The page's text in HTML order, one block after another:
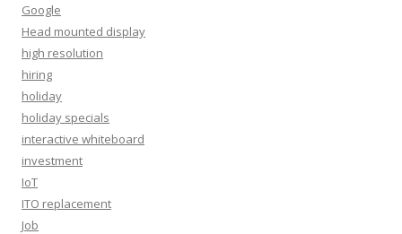
Google
Head mounted display
high resolution
hiring
holiday
holiday specials
interactive whiteboard
investment
IoT
ITO replacement
Job